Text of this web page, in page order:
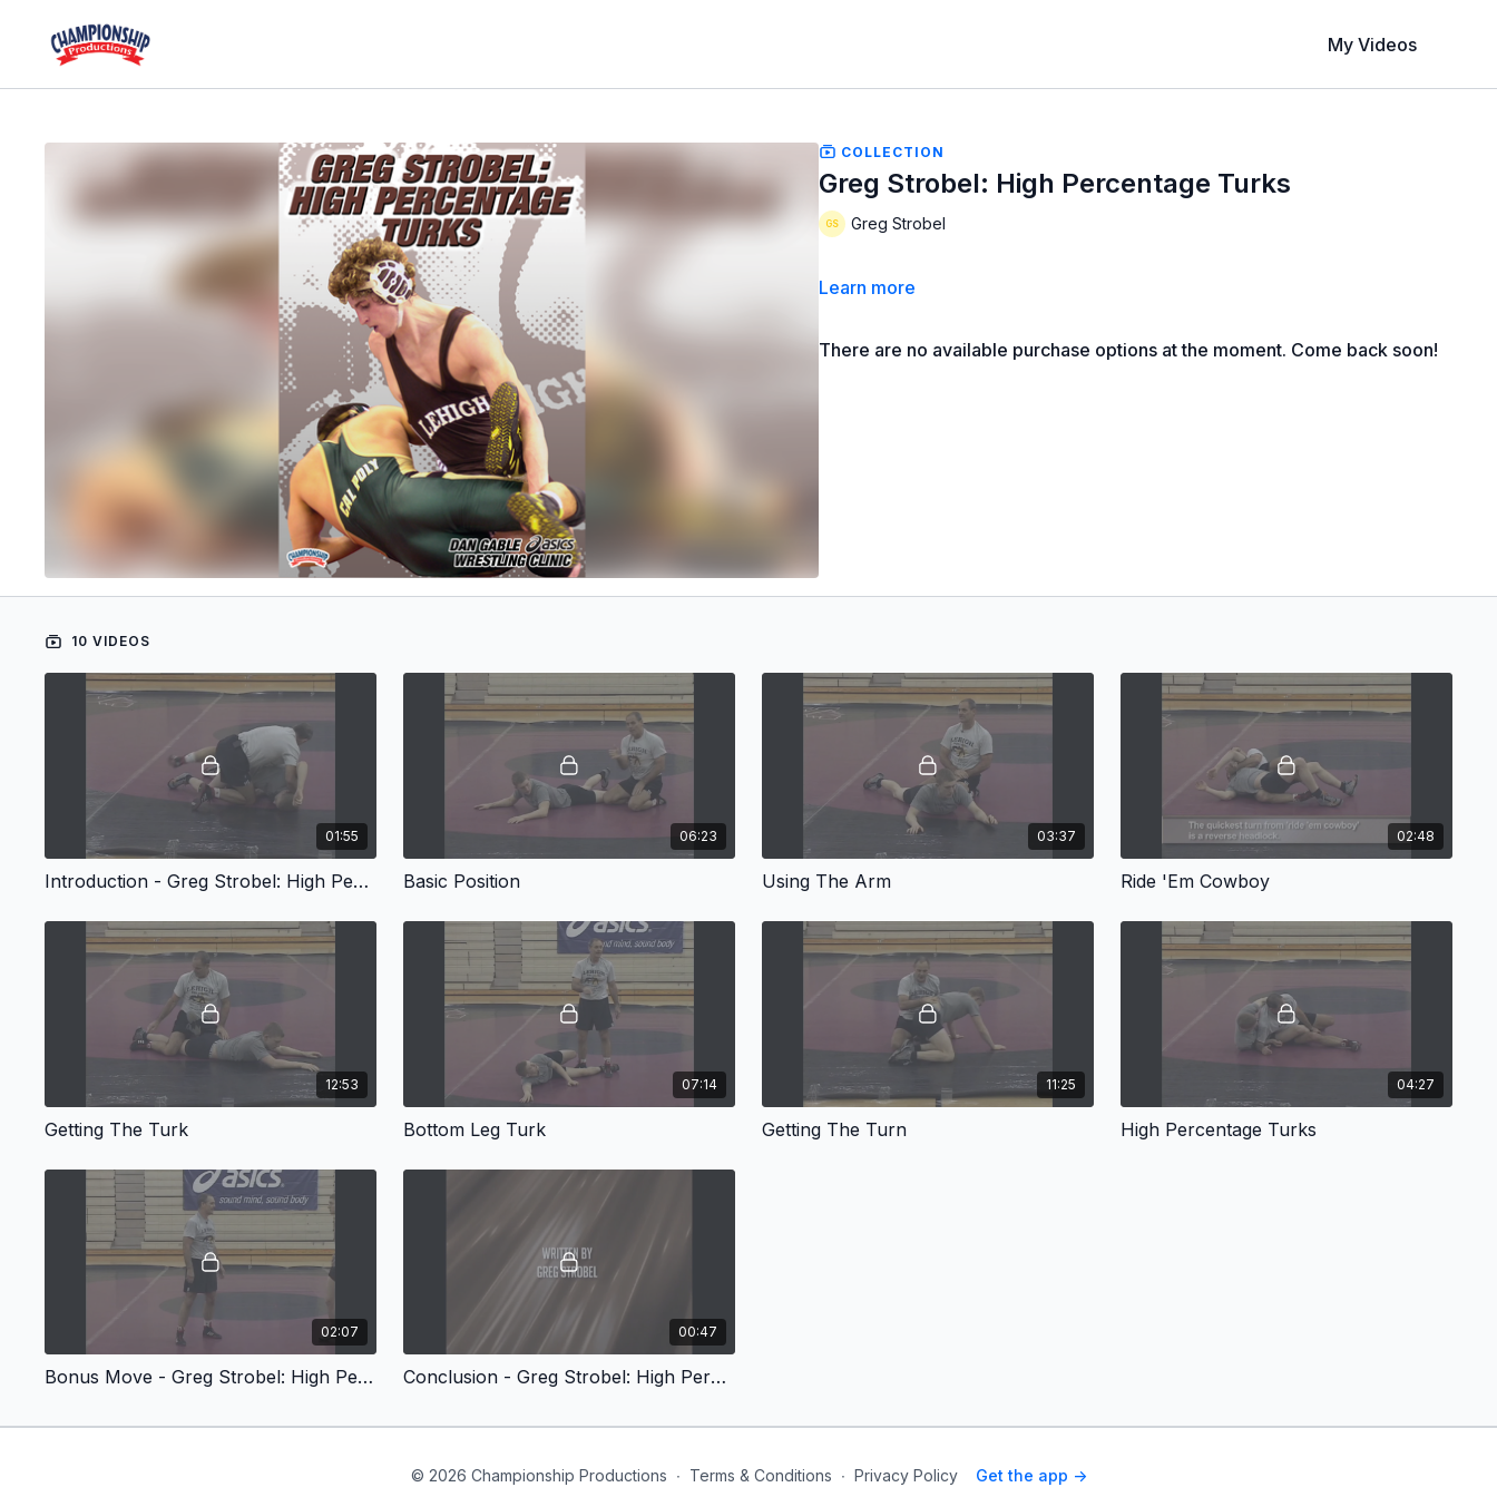
My Videos
COLLECTION
Greg Strobel: High Percentage Turks
Greg Strobel
Learn more
There are no available purchase options at the moment. Come back soon!
10 VIDEOS
01:55
Introduction - Greg Strobel: High Percentage Turks
06:23
Basic Position
03:37
Using The Arm
02:48
Ride 'Em Cowboy
12:53
Getting The Turk
07:14
Bottom Leg Turk
11:25
Getting The Turn
04:27
High Percentage Turks
02:07
Bonus Move - Greg Strobel: High Percentage Turks
00:47
Conclusion - Greg Strobel: High Percentage Turks
© 2026 Championship Productions ∙ Terms & Conditions ∙ Privacy Policy Get the app ->